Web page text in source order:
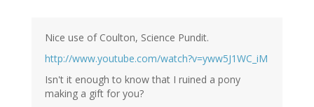
Nice use of Coulton, Science Pundit.
http://www.youtube.com/watch?v=yww5J1WC_iM
Isn't it enough to know that I ruined a pony
making a gift for you?